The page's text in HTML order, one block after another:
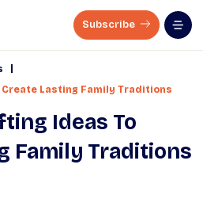
Subscribe
Lasting Family Traditions
Ideas To
Family Traditions